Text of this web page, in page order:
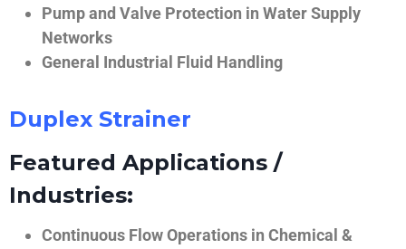
Pump and Valve Protection in Water Supply
Networks
General Industrial Fluid Handling
Duplex Strainer
Featured Applications /
Industries:
Continuous Flow Operations in Chemical &